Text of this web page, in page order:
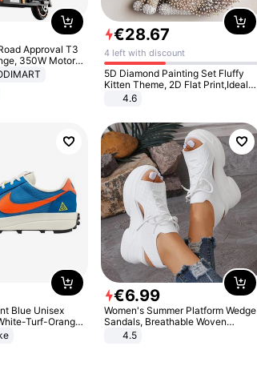
Approval T3
350W Motor,
Tires, Dual
Scooter for
€28.67
4 left with discount
5D Diamond Painting Set Fluffy
Kitten Theme, 2D Flat Print,Ideal
for Home Decor In Living Room,
Bedroom
4.6
Blue Unisex
Turf-Orange
€6.99
Women's Summer Platform Wedge
Sandals, Breathable Woven
Elastic Upper, Open Toe Lace-up
4.5